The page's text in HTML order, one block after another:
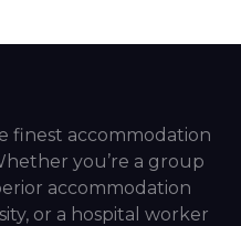
finest accommodation
you’re a group
accommodation
or a hospital worker